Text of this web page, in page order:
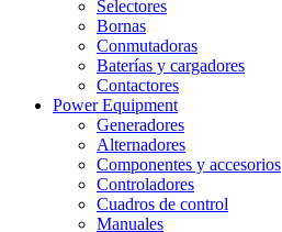
Selectores
Bornas
Conmutadoras
Baterías y cargadores
Contactores
Power Equipment
Generadores
Alternadores
Componentes y accesorios
Controladores
Cuadros de control
Manuales